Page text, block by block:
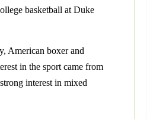
basketball at Duke
American boxer and
in the sport came from
interest in mixed